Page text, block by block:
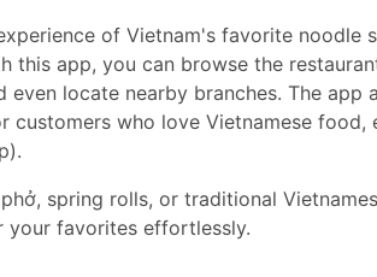
of Vietnam's favorite noodle
this app, you can browse the
even locate nearby branches. The app
customers who love Vietnamese food,
spring rolls, or traditional
your favorites effortlessly.